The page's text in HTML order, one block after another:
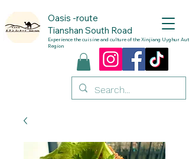
Oasis -route
Tianshan South Road
Experience the cuisine and culture of the Xinjiang Uyghur
Region